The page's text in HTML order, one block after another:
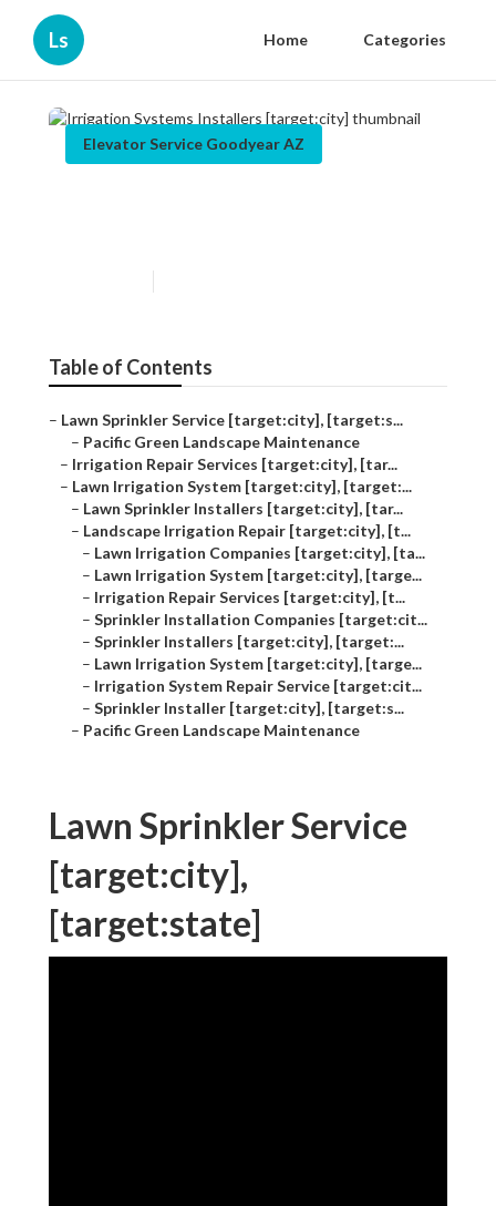
Ls Home Categories
Elevator Service Goodyear AZ
Table of Contents
– Lawn Sprinkler Service [target:city], [target:s...
– Pacific Green Landscape Maintenance
– Irrigation Repair Services [target:city], [tar...
– Lawn Irrigation System [target:city], [target:...
– Lawn Sprinkler Installers [target:city], [tar...
– Landscape Irrigation Repair [target:city], [t...
– Lawn Irrigation Companies [target:city], [ta...
– Lawn Irrigation System [target:city], [targe...
– Irrigation Repair Services [target:city], [t...
– Sprinkler Installation Companies [target:cit...
– Sprinkler Installers [target:city], [target:...
– Lawn Irrigation System [target:city], [targe...
– Irrigation System Repair Service [target:cit...
– Sprinkler Installer [target:city], [target:s...
– Pacific Green Landscape Maintenance
Lawn Sprinkler Service
[target:city],
[target:state]